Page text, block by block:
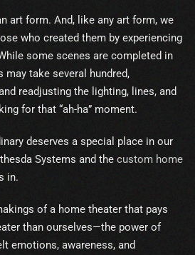
art form. And, like any art form, we
who created them by experiencing
some scenes are completed in
take several hundred,
readjusting the lighting, lines, and
for that “ah-ha” moment.
deserves a special place in our
Systems and the custom home
in.
of a home theater that pays
than ourselves—the power of
emotions, awareness, and